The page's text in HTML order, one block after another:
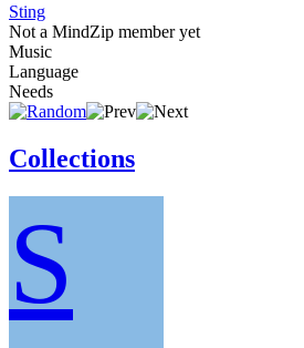
Sting
Not a MindZip member yet
Music
Language
Needs
Collections
S